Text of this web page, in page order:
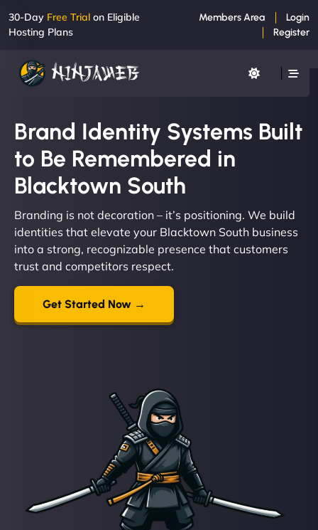
30-Day Free Trial on Eligible
Hosting Plans
Members Area
Login
Register
Brand Identity Systems Built
to Be Remembered in
Blacktown South
Branding is not decoration – it’s positioning. We build
identities that elevate your Blacktown South business
into a strong, recognizable presence that customers
trust and competitors respect.
Get Started Now →